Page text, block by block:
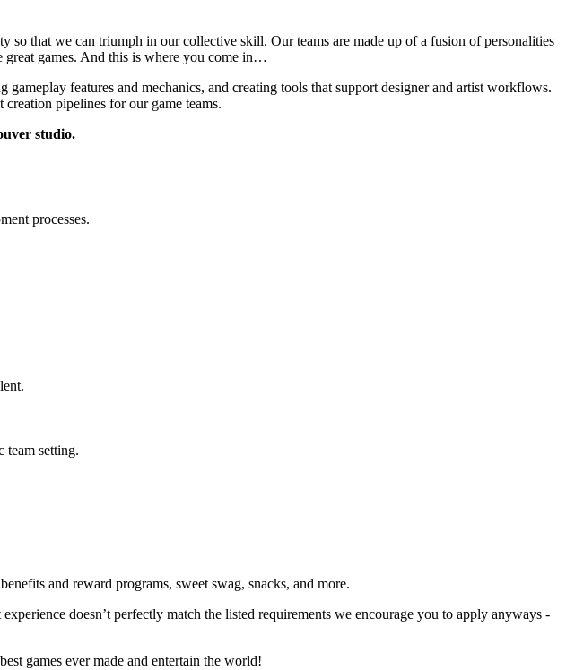
that we can triumph in our collective skill. Our teams are made up of a fusion of personalities
great games. And this is where you come in…
features and mechanics, and creating tools that support designer and artist workflows.
pipelines for our game teams.
studio.
processes.
team setting.
and reward programs, sweet swag, snacks, and more.
doesn’t perfectly match the listed requirements we encourage you to apply anyways -
games ever made and entertain the world!